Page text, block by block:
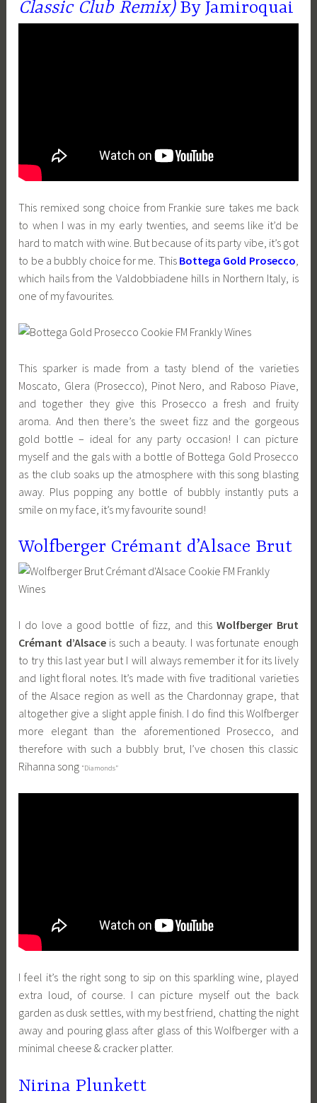
Classic Club Remix)By Jamiroquai
This remixed song choice from Frankie sure takes me back
to when I was in my early twenties, and seems like it’d be
hard to match with wine. But because of its party vibe, it’s got
to be a bubbly choice for me. This Bottega Gold Prosecco,
which hails from the Valdobbiadene hills in Northern Italy, is
one of my favourites.
This sparker is made from a tasty blend of the varieties
Moscato, Glera (Prosecco), Pinot Nero, and Raboso Piave,
and together they give this Prosecco a fresh and fruity
aroma. And then there’s the sweet fizz and the gorgeous
gold bottle – ideal for any party occasion! I can picture
myself and the gals with a bottle of Bottega Gold Prosecco
as the club soaks up the atmosphere with this song blasting
away. Plus popping any bottle of bubbly instantly puts a
smile on my face, it’s my favourite sound!
Wolfberger Crémant d’Alsace Brut
I do love a good bottle of fizz, and this Wolfberger Brut
Crémant d’Alsaceis such a beauty. I was fortunate enough
to try this last year but I will always remember it for its lively
and light floral notes. It’s made with five traditional varieties
of the Alsace region as well as the Chardonnay grape, that
altogether give a slight apple finish. I do find this Wolfberger
more elegant than the aforementioned Prosecco, and
therefore with such a bubbly brut, I’ve chosen this classic
Rihanna song “Diamonds”
I feel it’s the right song to sip on this sparkling wine, played
extra loud, of course. I can picture myself out the back
garden as dusk settles, with my best friend, chatting the night
away and pouring glass after glass of this Wolfberger with a
minimal cheese & cracker platter.
Nirina Plunkett